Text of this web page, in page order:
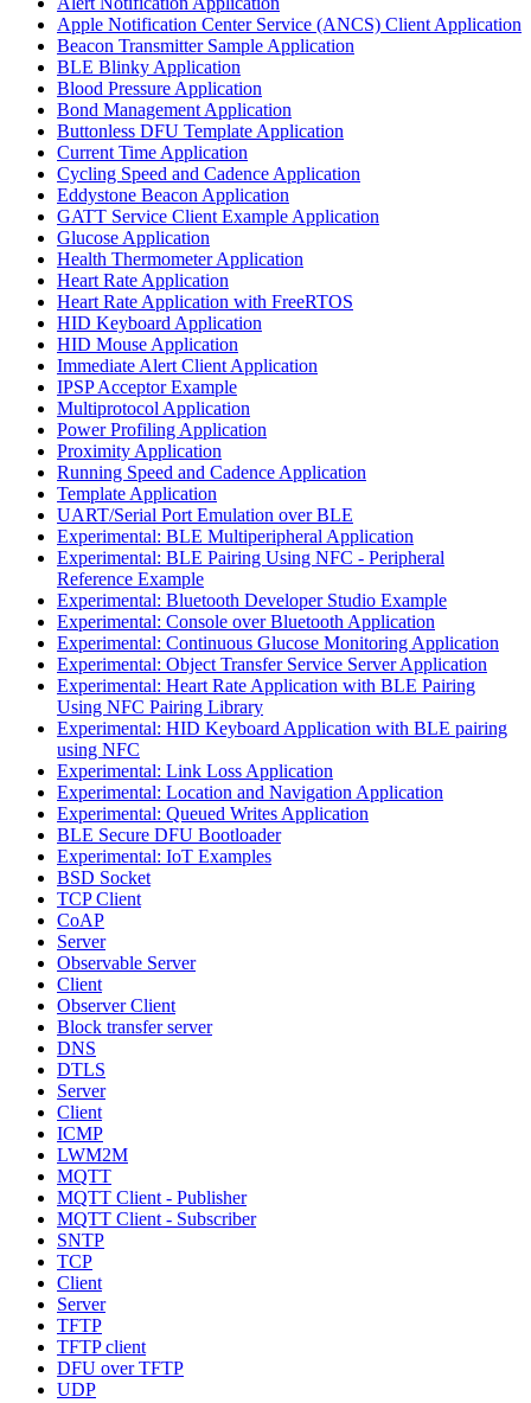
Apple Notification Center Service (ANCS) Client Application
Beacon Transmitter Sample Application
BLE Blinky Application
Blood Pressure Application
Bond Management Application
Buttonless DFU Template Application
Current Time Application
Cycling Speed and Cadence Application
Eddystone Beacon Application
GATT Service Client Example Application
Glucose Application
Health Thermometer Application
Heart Rate Application
Heart Rate Application with FreeRTOS
HID Keyboard Application
HID Mouse Application
Immediate Alert Client Application
IPSP Acceptor Example
Multiprotocol Application
Power Profiling Application
Proximity Application
Running Speed and Cadence Application
Template Application
UART/Serial Port Emulation over BLE
Experimental: BLE Multiperipheral Application
Experimental: BLE Pairing Using NFC - Peripheral
Reference Example
Experimental: Bluetooth Developer Studio Example
Experimental: Console over Bluetooth Application
Experimental: Continuous Glucose Monitoring Application
Experimental: Object Transfer Service Server Application
Experimental: Heart Rate Application with BLE Pairing
Using NFC Pairing Library
Experimental: HID Keyboard Application with BLE pairing
using NFC
Experimental: Link Loss Application
Experimental: Location and Navigation Application
Experimental: Queued Writes Application
BLE Secure DFU Bootloader
Experimental: IoT Examples
BSD Socket
TCP Client
CoAP
Server
Observable Server
Client
Observer Client
Block transfer server
DNS
DTLS
Server
Client
ICMP
LWM2M
MQTT
MQTT Client - Publisher
MQTT Client - Subscriber
SNTP
TCP
Client
Server
TFTP
TFTP client
DFU over TFTP
UDP